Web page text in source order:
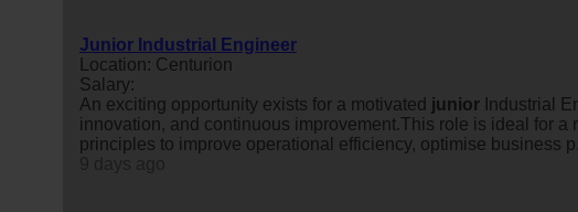
Junior Industrial Engineer
Location: Centurion
Salary:
An exciting opportunity exists for a motivated junior Industrial
innovation, and continuous improvement.This role is ideal for
principles to improve operational efficiency, optimise business